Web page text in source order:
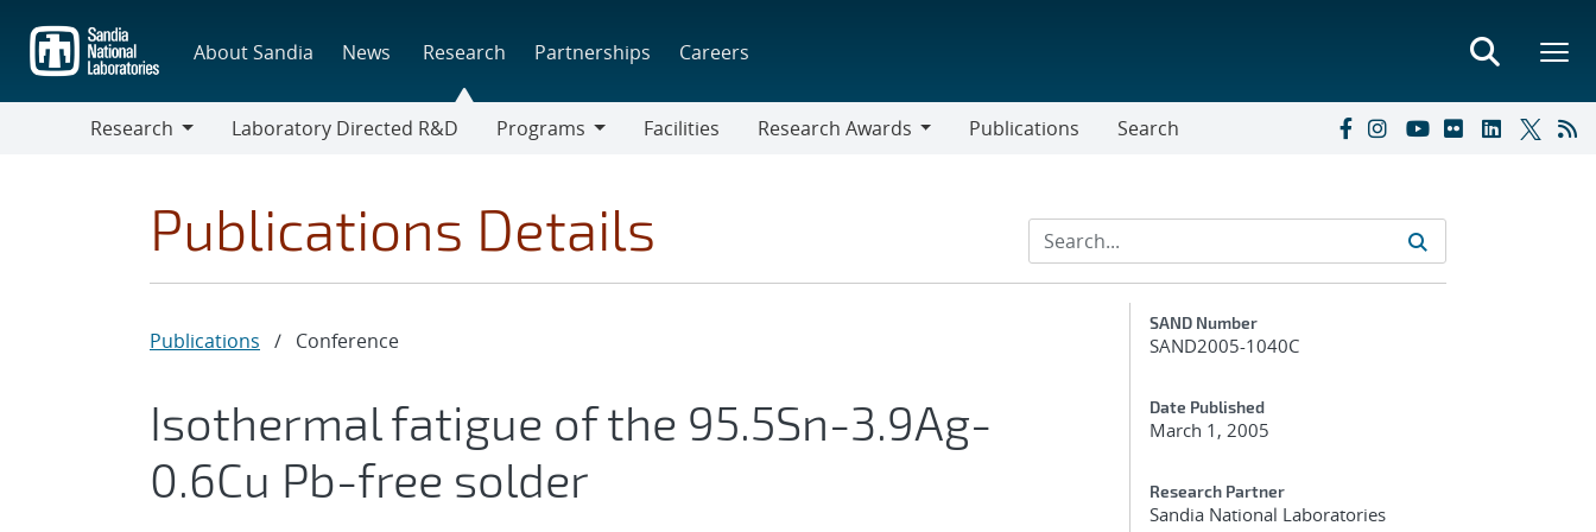
main
content
About Sandia News Research Partnerships Careers
Research
Laboratory Directed R&D
Programs
Facilities
Research Awards
Publications Search
Publications Details
Publications / Conference
Isothermal fatigue of the 95.5Sn-3.9Ag-
0.6Cu Pb-free solder
Additional Metadata
SAND Number
SAND2005-1040C
Date Published
March 1, 2005
Research Partner
Sandia National Laboratories